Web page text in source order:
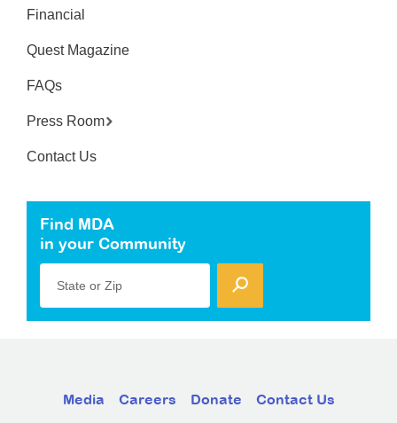
Financial
Quest Magazine
FAQs
Press Room
Contact Us
Find MDA
in your Community
State or Zip
Media Careers Donate Contact Us